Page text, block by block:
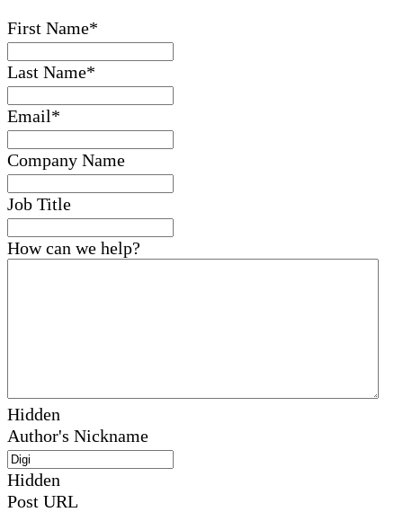
First Name*
Last Name*
Email*
Company Name
Job Title
How can we help?
Hidden
Author's Nickname
Hidden
Post URL